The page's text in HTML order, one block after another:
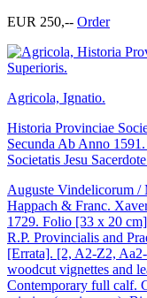
EUR 250,-- Order
Agricola, Ignatio.
Historia Provinciae
Secunda Ab Anno
Societatis Jesu
Auguste Vindelicorum
Happach & Franc.
1729. Folio [33 x 20
R.P. Provincialis and
[Errata]. [2, A2-Z2,
woodcut vignettes and
Contemporary full calf.